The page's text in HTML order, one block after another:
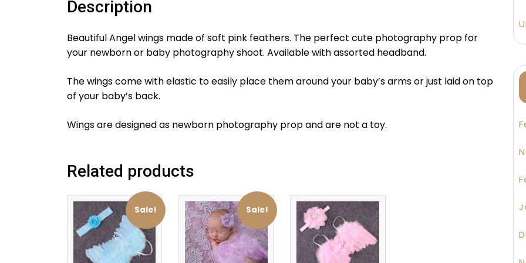
Description
Beautiful Angel wings made of soft pink feathers. The perfect cute photography prop for
your newborn or baby photography shoot. Available with assorted headband.
The wings come with elastic to easily place them around your baby’s arms or just laid on top
of your baby’s back.
Wings are designed as newborn photography prop and are not a toy.
Related products
Sale! Sale!